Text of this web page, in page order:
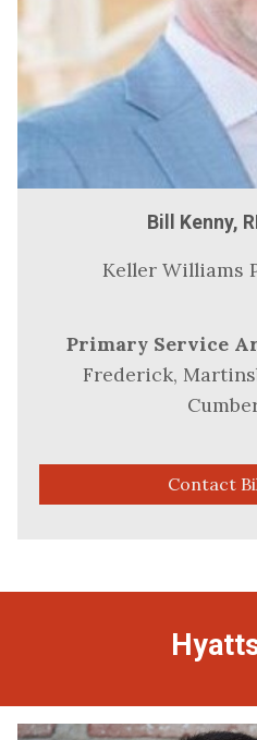
Bill Kenny,
Keller Williams
Primary Service
Frederick,
Contact